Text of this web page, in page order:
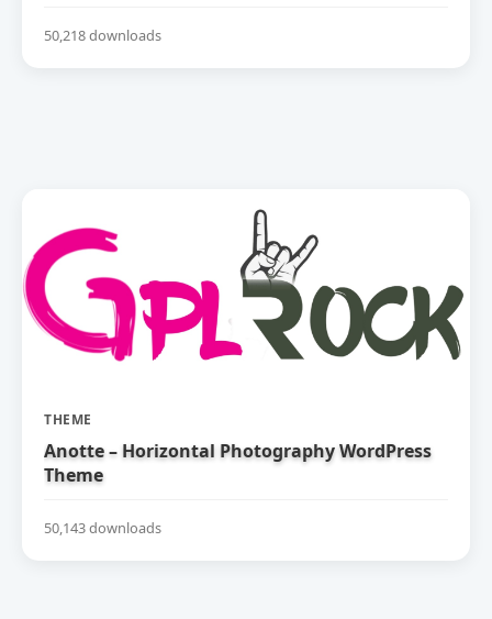
50,218 downloads
THEME
Anotte – Horizontal Photography WordPress
Theme
50,143 downloads